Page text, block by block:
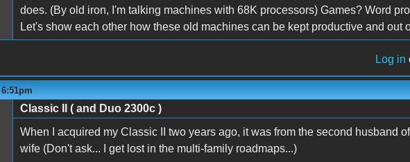
does. (By old iron, I'm talking machines with 68K processors) Games? Word
Let's show each other how these old machines can be kept productive and out
Log in
Classic II ( and Duo 2300c )
When I acquired my Classic II two years ago, it was from the second husband
wife (Don't ask... I get lost in the multi-family roadmaps...)